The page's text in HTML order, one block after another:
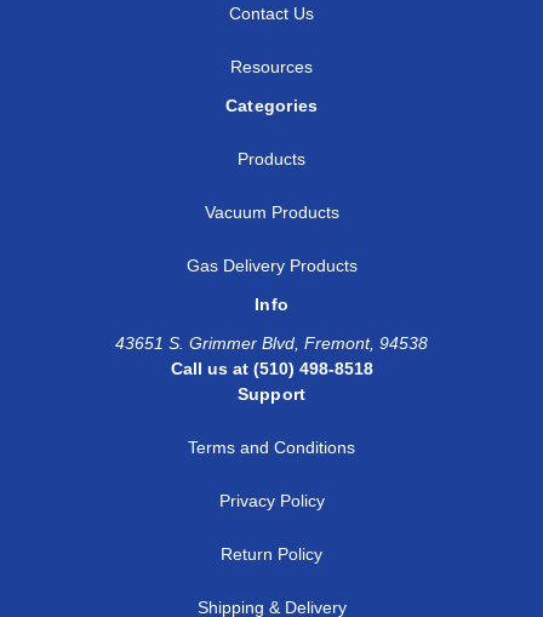
Contact Us
Resources
Categories
Products
Vacuum Products
Gas Delivery Products
Info
43651 S. Grimmer Blvd, Fremont, 94538
Call us at (510) 498-8518
Support
Terms and Conditions
Privacy Policy
Return Policy
Shipping & Delivery